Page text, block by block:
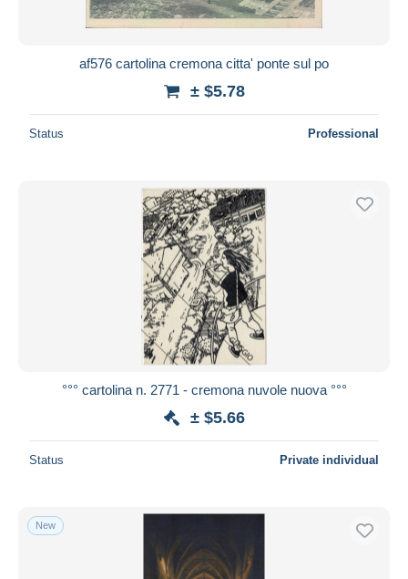
af576 cartolina cremona citta' ponte sul po
± $5.78
Status Professional
°°° cartolina n. 2771 - cremona nuvole nuova °°°
± $5.66
Status Private individual
New